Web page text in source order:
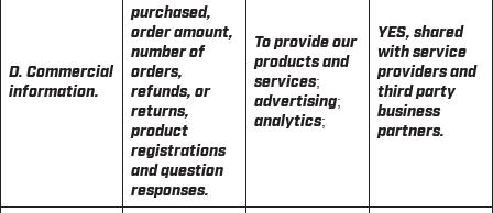
D. Commercial
information.
purchased,
order amount,
number of
orders,
refunds, or
returns,
product
registrations
and question
responses.
To provide our
products and
services;
advertising;
analytics;
YES, shared
with service
providers and
third party
business
partners.